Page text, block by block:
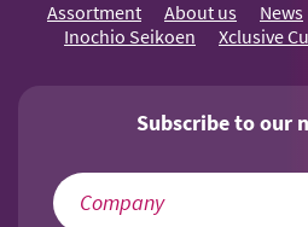
Assortment About us News
Inochio Seikoen
Xclusive
Subscribe to our